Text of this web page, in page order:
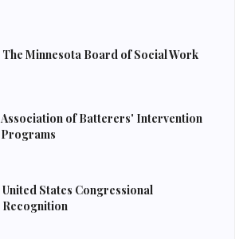
The Minnesota Board of Social Work
Association of Batterers' Intervention
Programs
United States Congressional
Recognition